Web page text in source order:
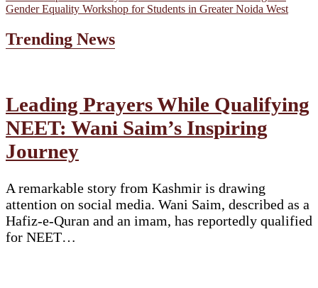
Gender Equality Workshop for Students in Greater Noida West
Trending News
Leading Prayers While Qualifying
NEET: Wani Saim’s Inspiring
Journey
A remarkable story from Kashmir is drawing
attention on social media. Wani Saim, described as a
Hafiz-e-Quran and an imam, has reportedly qualified
for NEET…